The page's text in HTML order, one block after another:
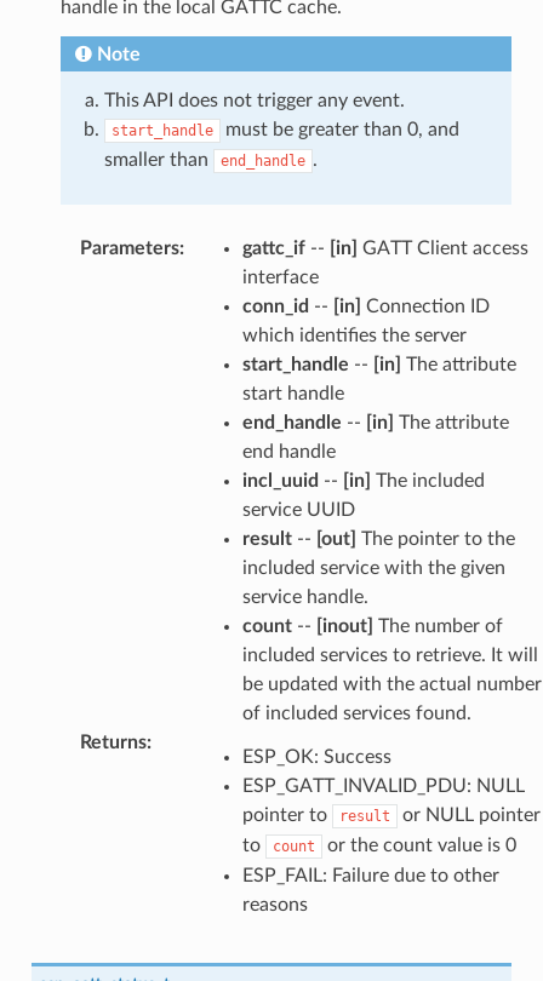
handle in the local GATTC cache.
Note
This API does not trigger any event.
start_handle
must be greater than 0, and
smaller than
end_handle .
Parameters: gattc_if-- [in] GATT Client access
interface
conn_id -- [in] Connection ID
which identifies the server
start_handle -- [in] The attribute
start handle
end_handle -- [in] The attribute
end handle
incl_uuid -- [in] The included
service UUID
result-- [out] The pointer to the
included service with the given
service handle.
count-- [inout] The number of
included services to retrieve. It will
be updated with the actual number
of included services found.
Returns:
ESP_OK: Success
ESP_GATT_INVALID_PDU: NULL
pointer to
result
or NULL pointer
to
count
or the count value is 0
ESP_FAIL: Failure due to other
reasons